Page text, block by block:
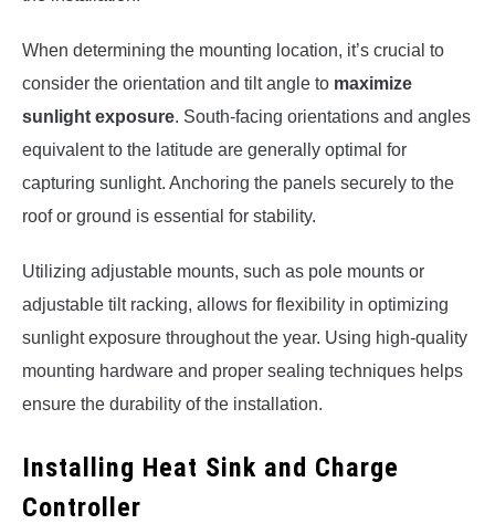
When determining the mounting location, it’s crucial to
consider the orientation and tilt angle to maximize
sunlight exposure. South-facing orientations and angles
equivalent to the latitude are generally optimal for
capturing sunlight. Anchoring the panels securely to the
roof or ground is essential for stability.
Utilizing adjustable mounts, such as pole mounts or
adjustable tilt racking, allows for flexibility in optimizing
sunlight exposure throughout the year. Using high-quality
mounting hardware and proper sealing techniques helps
ensure the durability of the installation.
Installing Heat Sink and Charge
Controller